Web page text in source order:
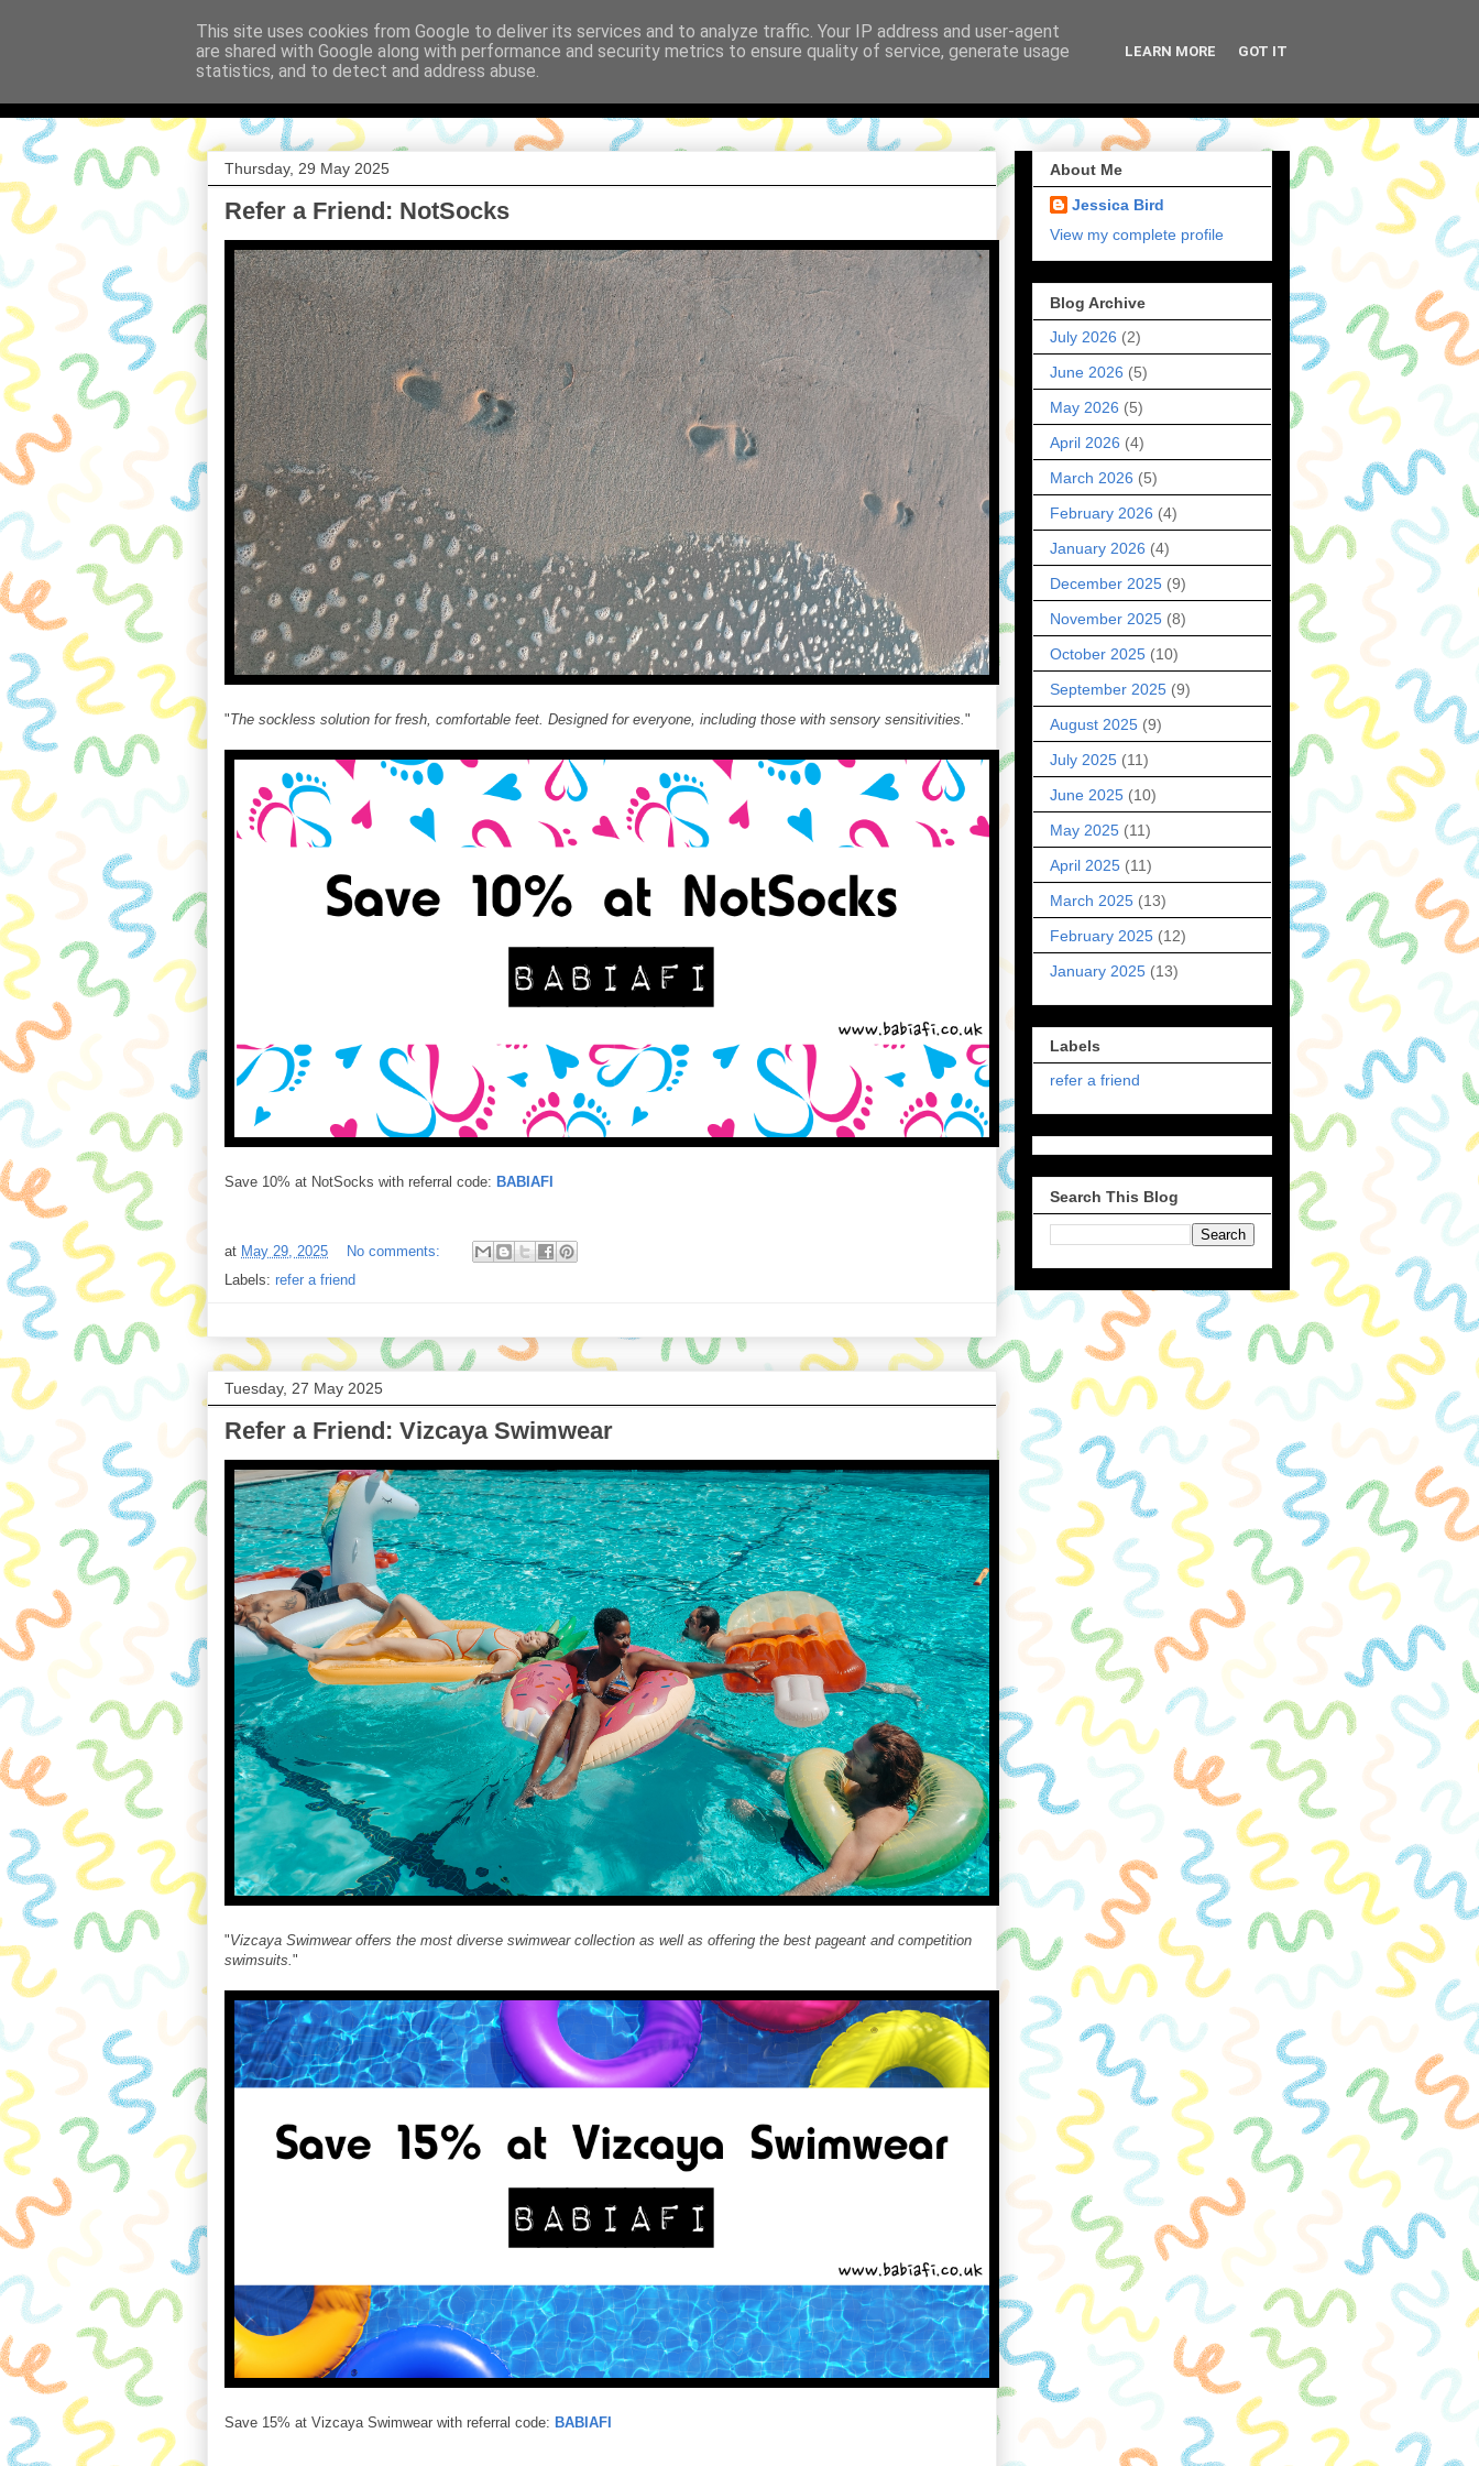
Babi a Fi
Thursday, 29 May 2025
Refer a Friend: NotSocks
"The sockless solution for fresh, comfortable feet. Designed for everyone, including those with sensory sensitivities."
Save 10% at NotSocks with referral code: BABIAFI
at May 29, 2025
No comments:
Labels: refer a friend
Tuesday, 27 May 2025
Refer a Friend: Vizcaya Swimwear
"Vizcaya Swimwear offers the most diverse swimwear collection as well as offering the best pageant and competition
swimsuits. "
Save 15% at Vizcaya Swimwear with referral code: BABIAFI
About Me
Jessica Bird
View my complete profile
Blog Archive
July 2026 (2)
June 2026 (5)
May 2026 (5)
April 2026 (4)
March 2026 (5)
February 2026 (4)
January 2026 (4)
December 2025 (9)
November 2025 (8)
October 2025 (10)
September 2025 (9)
August 2025 (9)
July 2025 (11)
June 2025 (10)
May 2025 (11)
April 2025 (11)
March 2025 (13)
February 2025 (12)
January 2025 (13)
Labels
refer a friend
Search This Blog
This site uses cookies from Google to deliver its services and to analyze traffic. Your IP address and user-agent
are shared with Google along with performance and security metrics to ensure quality of service, generate usage
statistics, and to detect and address abuse.
LEARN MORE GOT IT